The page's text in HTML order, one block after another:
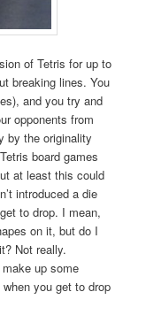
of Tetris for up to
breaking lines. You
and you try and
opponents from
by the originality
board games
at least this could
introduced a die
to drop. I mean,
on it, but do I
Not really.
make up some
you get to drop